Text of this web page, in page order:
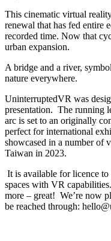
This cinematic virtual
renewal that has fed entire
recorded time. Now that
urban expansion.
A bridge and a river,
nature everywhere.
UninterruptedVR was
presentation. The running
arc is set to an originally
perfect for international
showcased in a number of
Taiwan in 2023.
It is available for licence
spaces with VR
more – great! We’re now
be reached through: